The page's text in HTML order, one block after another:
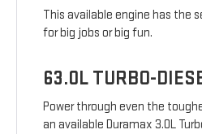
This available engine has the
for big jobs or big fun.
63.0L TURBO-
Power through even the
an available Duramax 3.0L